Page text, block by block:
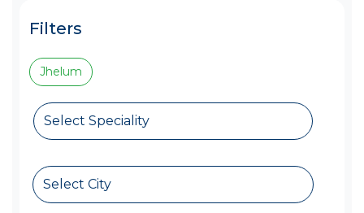
Filters
Jhelum
Select Speciality
Select City